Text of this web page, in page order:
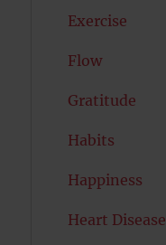
Exercise
Flow
Gratitude
Habits
Happiness
Heart Disease